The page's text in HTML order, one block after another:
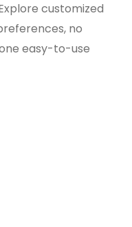
customized
no
easy-to-use